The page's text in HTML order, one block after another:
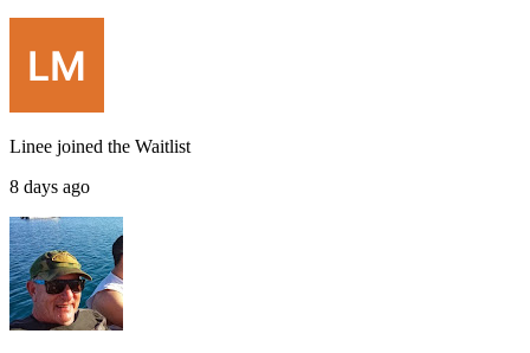
Linee joined the Waitlist
8 days ago